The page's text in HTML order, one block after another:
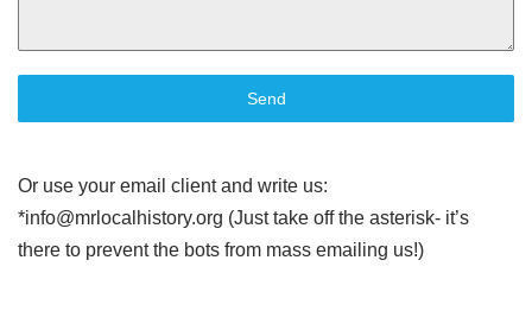
Send
Or use your email client and write us:
*info@mrlocalhistory.org (Just take off the asterisk- it’s
there to prevent the bots from mass emailing us!)